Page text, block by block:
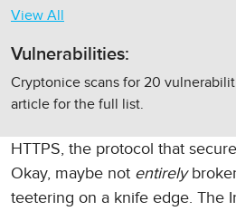
HTTPS, the protocol that
Okay, maybe not entirely
teetering on a knife edge. The
View All
Vulnerabilities:
Cryptonice scans for 20
article for the full list.